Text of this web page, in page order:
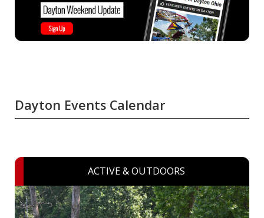
Dayton Events Calendar
ACTIVE & OUTDOORS